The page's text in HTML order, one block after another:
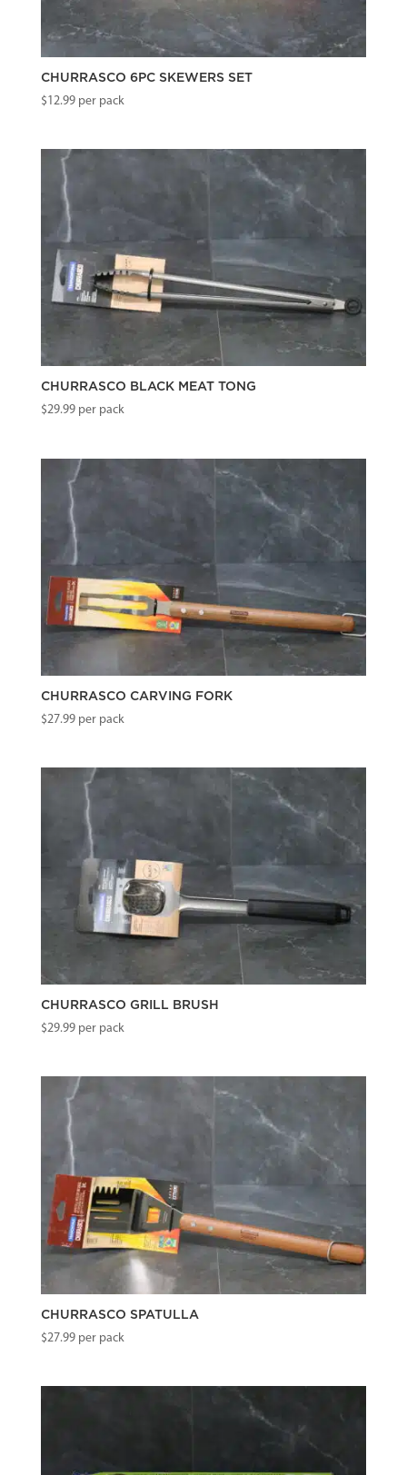
CHURRASCO 6PC SKEWERS SET
$12.99per pack
CHURRASCO BLACK MEAT TONG
$29.99per pack
CHURRASCO CARVING FORK
$27.99per pack
CHURRASCO GRILL BRUSH
$29.99per pack
CHURRASCO SPATULLA
$27.99per pack